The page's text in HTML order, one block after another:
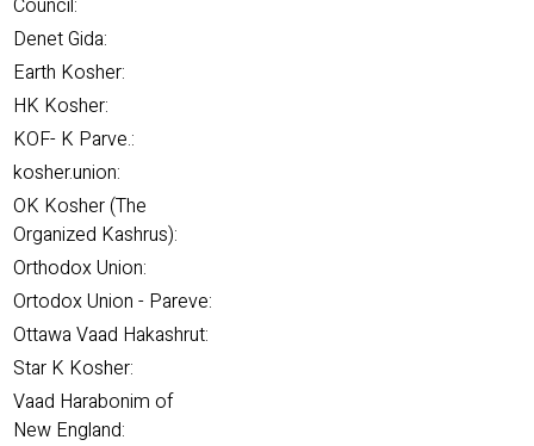
Council:
Denet Gida:
Earth Kosher:
HK Kosher:
KOF- K Parve.:
kosher.union:
OK Kosher (The
Organized Kashrus):
Orthodox Union:
Ortodox Union - Pareve:
Ottawa Vaad Hakashrut:
Star K Kosher:
Vaad Harabonim of
New England: